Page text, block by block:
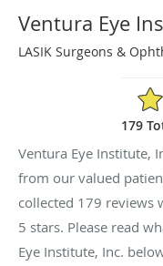
Ventura Eye
LASIK Surgeons &
179
Ventura Eye Institute,
from our valued
collected 179 reviews
5 stars. Please read
Eye Institute, Inc.